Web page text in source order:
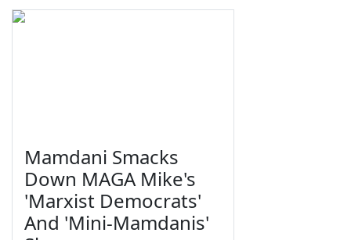
Mamdani Smacks
Down MAGA Mike's
'Marxist Democrats'
And 'Mini-Mamdanis'